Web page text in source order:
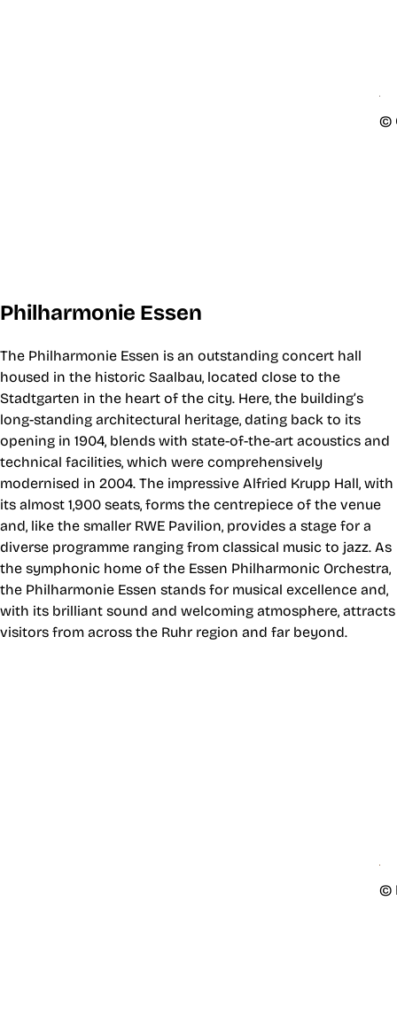
©
Philharmonie Essen
The Philharmonie Essen is an outstanding concert hall
housed in the historic Saalbau, located close to the
Stadtgarten in the heart of the city. Here, the building’s
long-standing architectural heritage, dating back to its
opening in 1904, blends with state-of-the-art acoustics and
technical facilities, which were comprehensively
modernised in 2004. The impressive Alfried Krupp Hall, with
its almost 1,900 seats, forms the centrepiece of the venue
and, like the smaller RWE Pavilion, provides a stage for a
diverse programme ranging from classical music to jazz. As
the symphonic home of the Essen Philharmonic Orchestra,
the Philharmonie Essen stands for musical excellence and,
with its brilliant sound and welcoming atmosphere, attracts
visitors from across the Ruhr region and far beyond.
©